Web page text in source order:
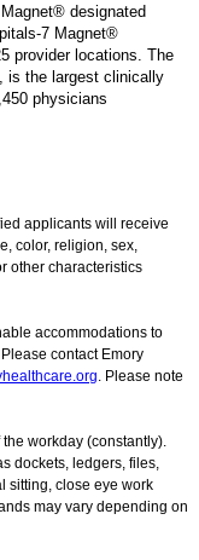
designated
7 Magnet®
provider locations. The
is the largest clinically
physicians
applicants will receive
color, religion, sex,
other characteristics
accommodations to
contact Emory
. Please note
workday (constantly).
dockets, ledgers, files,
sitting, close eye work
may vary depending on